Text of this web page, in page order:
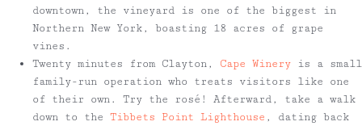
downtown, the vineyard is one of the biggest in
Northern New York, boasting 18 acres of grape
vines.
Twenty minutes from Clayton, Cape Winery is a small
family-run operation who treats visitors like one
of their own. Try the rosé! Afterward, take a walk
down to the Tibbets Point Lighthouse , dating back